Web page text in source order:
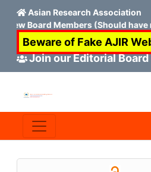
Asian Research Association
Board Members (Should have
Beware of Fake AJIR
Join our Editorial Board